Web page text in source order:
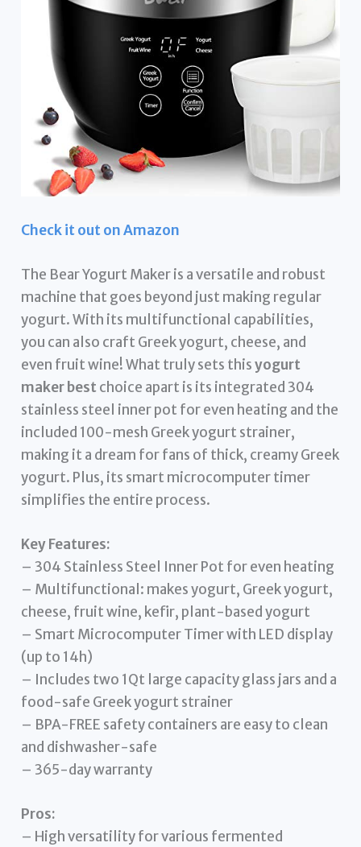
Check it out on Amazon
The Bear Yogurt Maker is a versatile and robust
machine that goes beyond just making regular
yogurt. With its multifunctional capabilities,
you can also craft Greek yogurt, cheese, and
even fruit wine! What truly sets thisyogurt
maker best choice apart is its integrated 304
stainless steel inner pot for even heating and the
included 100-mesh Greek yogurt strainer,
making it a dream for fans of thick, creamy Greek
yogurt. Plus, its smart microcomputer timer
simplifies the entire process.
Key Features:
– 304 Stainless Steel Inner Pot for even heating
– Multifunctional: makes yogurt, Greek yogurt,
cheese, fruit wine, kefir, plant-based yogurt
– Smart Microcomputer Timer with LED display
(up to 14h)
– Includes two 1Qt large capacity glass jars and a
food-safe Greek yogurt strainer
– BPA-FREE safety containers are easy to clean
and dishwasher-safe
– 365-day warranty
Pros:
– High versatility for various fermented